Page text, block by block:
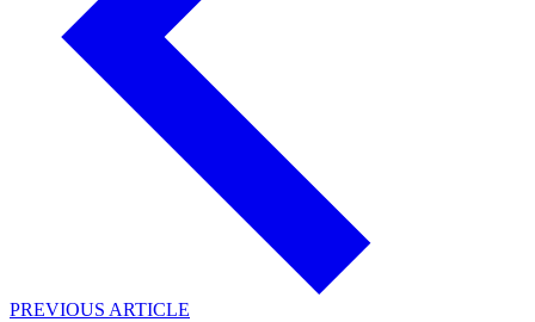
PREVIOUS ARTICLE